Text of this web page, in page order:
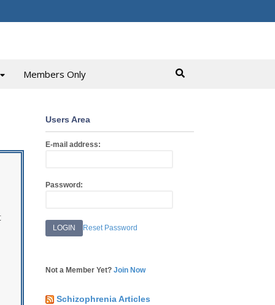
Members Only
Users Area
E-mail address:
Password:
Reset Password
Not a Member Yet?Join Now
Schizophrenia Articles